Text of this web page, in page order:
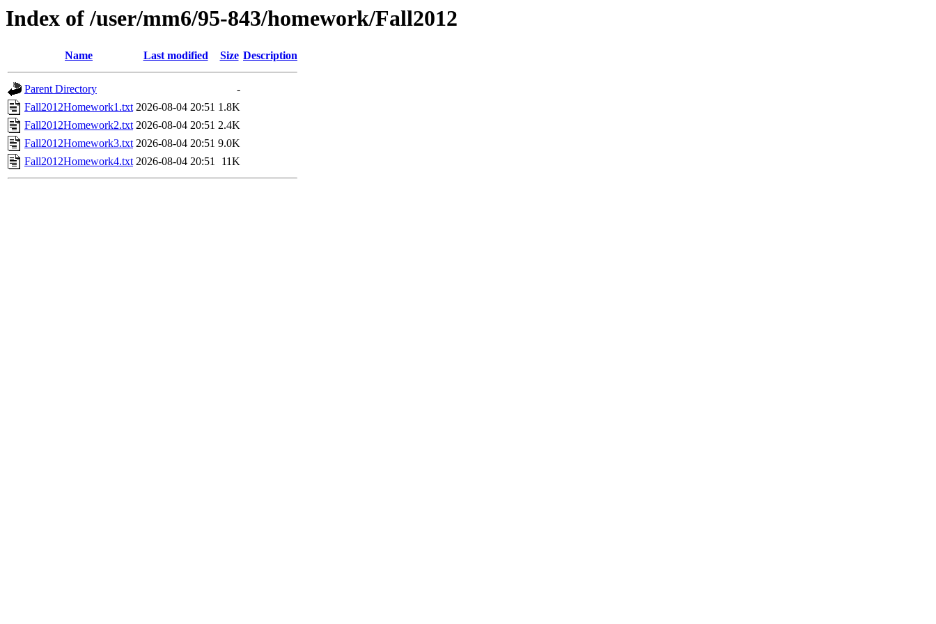
Index of /user/mm6/95-843/homework/Fall2012
Name Last modified Size Description
Parent Directory
-
Fall2012Homework1.txt 2026-08-04 20:51 1.8K
Fall2012Homework2.txt 2026-08-04 20:51 2.4K
Fall2012Homework3.txt 2026-08-04 20:51 9.0K
Fall2012Homework4.txt 2026-08-04 20:51 11K